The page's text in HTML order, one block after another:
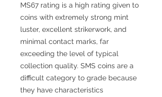
MS67 rating is a high rating given to
coins with extremely strong mint
luster, excellent strikerwork, and
minimal contact marks, far
exceeding the level of typical
collection quality. SMS coins are a
difficult category to grade because
they have characteristics